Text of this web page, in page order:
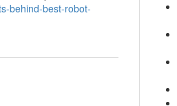
behind-best-robot-